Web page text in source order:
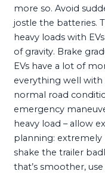
more so. Avoid
jostle the batteries.
heavy loads with
of gravity. Brake
EVs have a lot of
everything well
normal road
emergency
heavy load – allow
planning:
shake the trailer
that’s smoother,